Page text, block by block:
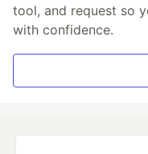
tool, and request so
with confidence.